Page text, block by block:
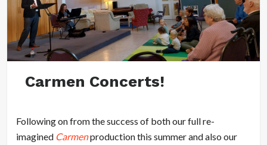
Carmen Concerts!
Following on from the success of both our full re-
imagined Carmenproduction this summer and also our